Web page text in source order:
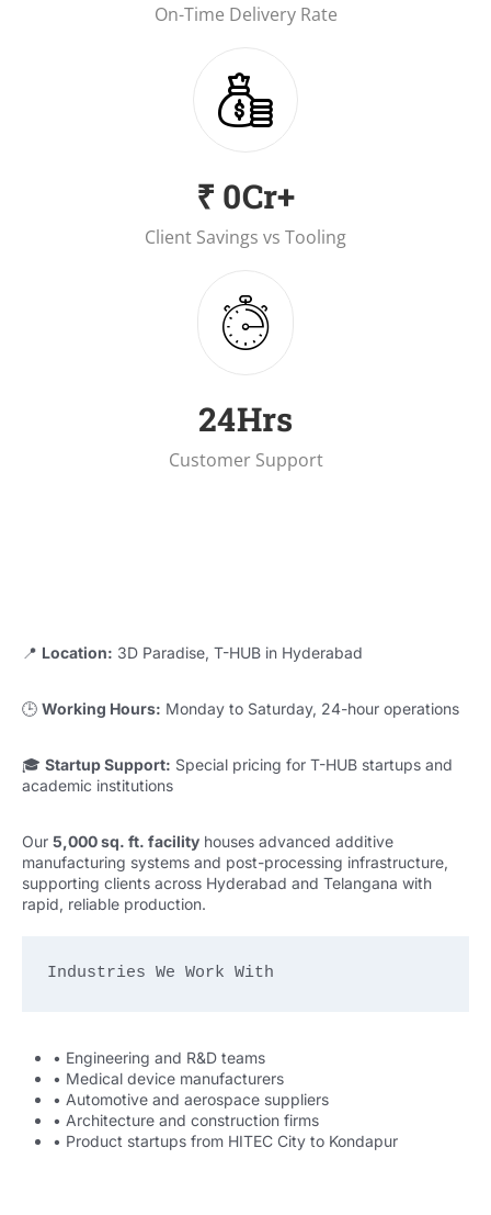
On-Time Delivery Rate
₹1.2Cr+
Client Savings vs Tooling
25Hrs
Customer Support
📍 Location: 3D Paradise, T-HUB in Hyderabad
🕒 Working Hours: Monday to Saturday, 24-hour operations
🎓 Startup Support: Special pricing for T-HUB startups and
academic institutions
Our 5,000 sq. ft. facility houses advanced additive
manufacturing systems and post-processing infrastructure,
supporting clients across Hyderabad and Telangana with
rapid, reliable production.
Industries We Work With
• Engineering and R&D teams
• Medical device manufacturers
• Automotive and aerospace suppliers
• Architecture and construction firms
• Product startups from HITEC City to Kondapur